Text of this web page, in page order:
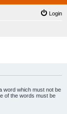
Login
word which must not be
of the words must be